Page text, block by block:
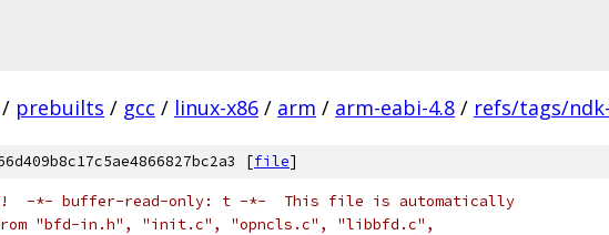
/ prebuilts / gcc / linux-x86 / arm / arm-eabi-4.8 / refs/tags/
[file]
-*- buffer-read-only: t -*-  This file is automatically
"bfd-in.h", "init.c", "opncls.c", "libbfd.c",